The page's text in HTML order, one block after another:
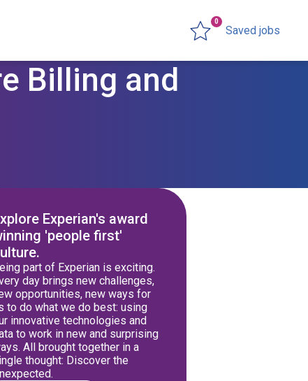
Saved jobs
0
Billing and
Experian's award
'people first'
part of Experian is exciting.
day brings new challenges,
opportunities, new ways for
to do what we do best: using
innovative technologies and
to work in new and surprising
All brought together in a
thought: Discover the